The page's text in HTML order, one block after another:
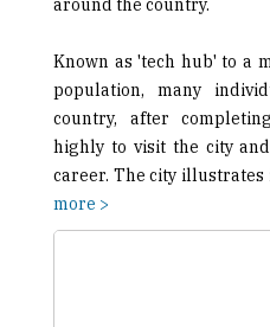
Known as 'tech hub' to a
population, many
country, after
highly to visit the city
career. The city
more >